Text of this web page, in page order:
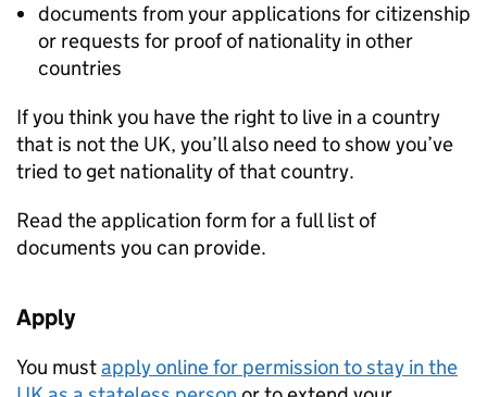
documents from your applications for citizenship
or requests for proof of nationality in other
countries
If you think you have the right to live in a country
that is not the UK, you’ll also need to show you’ve
tried to get nationality of that country.
Read the application form for a full list of
documents you can provide.
Apply
You mustapply online for permission to stay in the